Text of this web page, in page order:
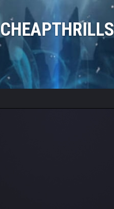
CHEAPTHRILLS